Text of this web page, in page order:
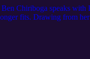
Chiriboga speaks
fits. Drawing from
internal signal can
that change isn’t